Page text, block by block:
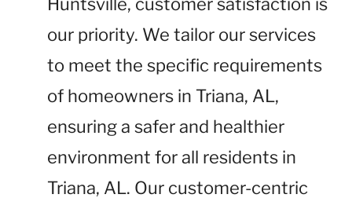
our priority. We tailor our services
to meet the specific requirements
of homeowners in Triana, AL,
ensuring a safer and healthier
environment for all residents in
Triana, AL. Our customer-centric